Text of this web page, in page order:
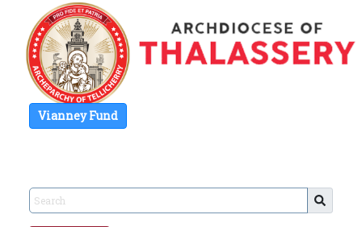
Vianney Fund